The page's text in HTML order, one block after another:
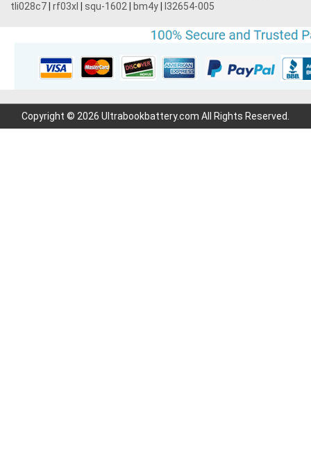
tli028c7 rf03xl squ-1602 bm4y l32654-005
Copyright © 2026 Ultrabookbattery.com All Rights Reserved.